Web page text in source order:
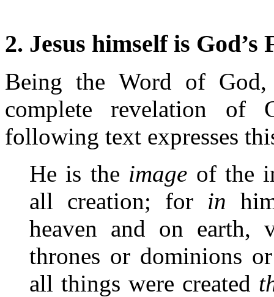
2. Jesus himself is
Being the Word of
complete revelation of
following text expresses
He is the image of the
all creation; for in
heaven and on earth,
thrones or dominions
all things were created